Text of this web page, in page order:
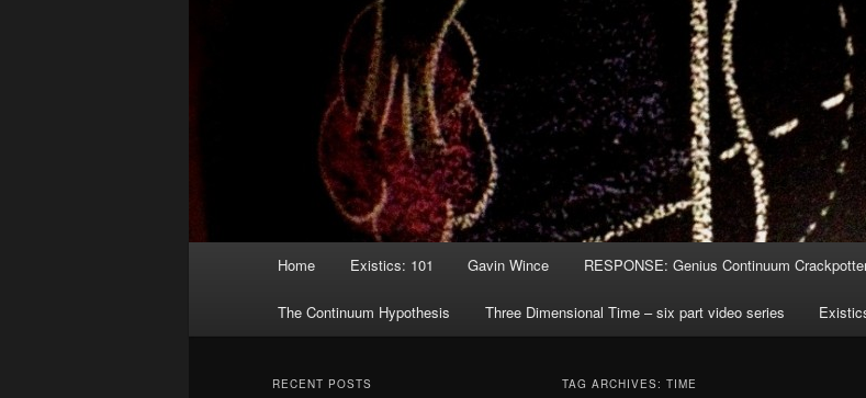
Skip to primary content
Skip to secondary content
Home Existics: 101 Gavin Wince RESPONSE: Genius Continuum
The Continuum Hypothesis Three Dimensional Time – six part video series
TAG ARCHIVES: TIME
RECENT POSTS